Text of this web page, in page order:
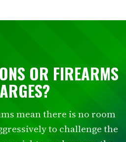
OR FIREARMS
mean there is no room
to challenge the